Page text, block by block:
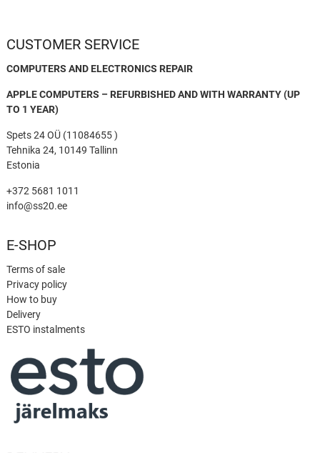
CUSTOMER SERVICE
COMPUTERS AND ELECTRONICS REPAIR
APPLE COMPUTERS – REFURBISHED AND WITH WARRANTY (UP
TO 1 YEAR)
Spets 24 OÜ (11084655 )
Tehnika 24, 10149 Tallinn
Estonia
+372 5681 1011
info@ss20.ee
E-SHOP
Terms of sale
Privacy policy
How to buy
Delivery
ESTO instalments